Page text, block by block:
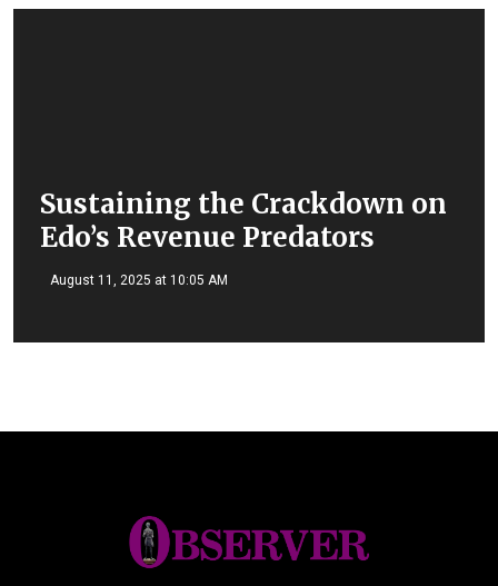
Sustaining the Crackdown on
Edo’s Revenue Predators
August 11, 2025 at 10:05 AM